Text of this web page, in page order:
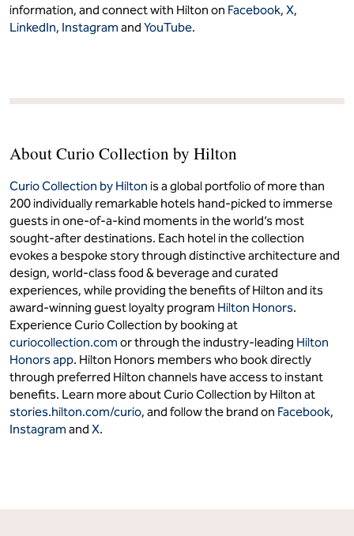
information, and connect with Hilton on Facebook, X,
LinkedIn, Instagram and YouTube.
About Curio Collection by Hilton
Curio Collection by Hilton is a global portfolio of more than
200 individually remarkable hotels hand-picked to immerse
guests in one-of-a-kind moments in the world’s most
sought-after destinations. Each hotel in the collection
evokes a bespoke story through distinctive architecture and
design, world-class food & beverage and curated
experiences, while providing the benefits of Hilton and its
award-winning guest loyalty program Hilton Honors.
Experience Curio Collection by booking at
curiocollection.com or through the industry-leading Hilton
Honors app. Hilton Honors members who book directly
through preferred Hilton channels have access to instant
benefits. Learn more about Curio Collection by Hilton at
stories.hilton.com/curio, and follow the brand on Facebook,
Instagram and X.